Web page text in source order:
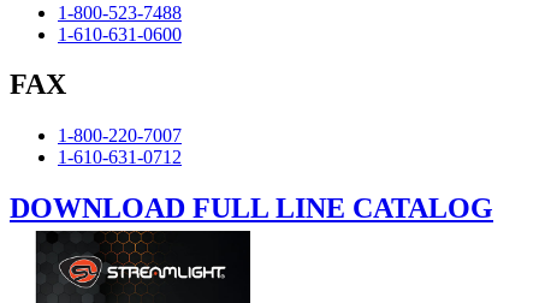
1-800-523-7488
1-610-631-0600
FAX
1-800-220-7007
1-610-631-0712
DOWNLOAD FULL LINE CATALOG